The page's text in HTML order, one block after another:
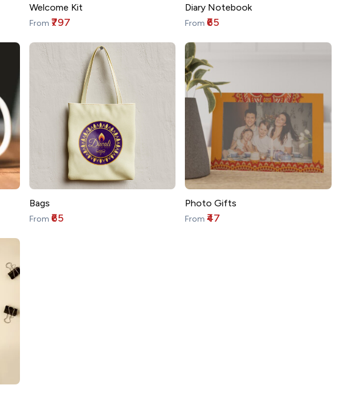
Welcome Kit
From ₹797
Diary Notebook
From ₹65
Bags
From ₹65
Photo Gifts
From ₹47